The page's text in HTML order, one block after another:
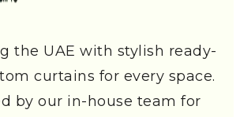
the UAE with stylish ready-
curtains for every space.
by our in-house team for